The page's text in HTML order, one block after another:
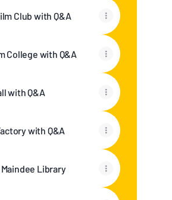
Club with Q&A
College with Q&A
with Q&A
with Q&A
Library